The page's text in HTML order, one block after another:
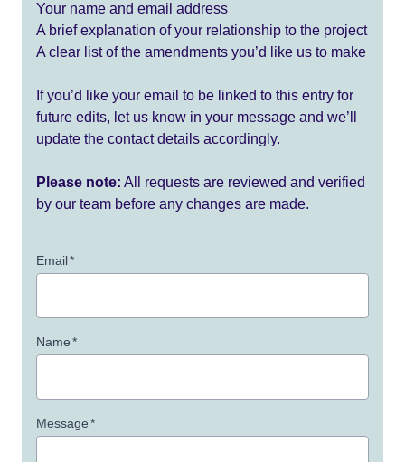
Your name and email address
A brief explanation of your relationship to the project
A clear list of the amendments you’d like us to make
If you’d like your email to be linked to this entry for
future edits, let us know in your message and we’ll
update the contact details accordingly.
Please note: All requests are reviewed and verified
by our team before any changes are made.
Email*
Name*
Message*